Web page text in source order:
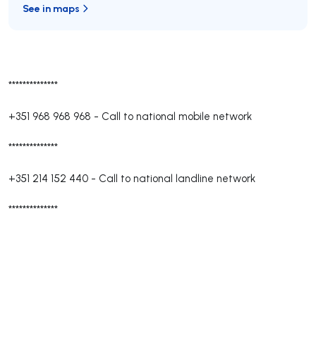
**************
+351 968 968 968 - Call to national mobile network
**************
+351 214 152 440 - Call to national landline network
**************
See in maps